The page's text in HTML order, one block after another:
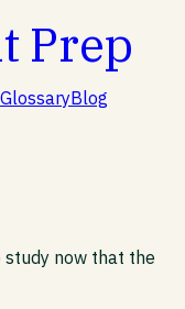
Prep
GlossaryBlog
study now that the